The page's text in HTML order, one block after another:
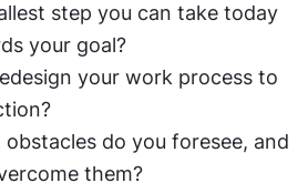
step you can take today
your goal?
your work process to
do you foresee, and
them?